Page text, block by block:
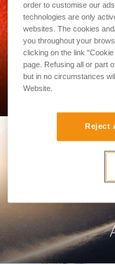
order to customise our
technologies are only
websites. The cookies
you throughout your
clicking on the link
page. Refusing all or part
but in no circumstances
Website.
Reject